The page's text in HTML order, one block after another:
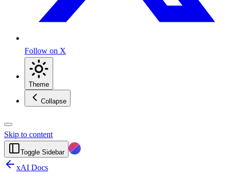
Follow on X
Theme
Collapse
Skip to content
Toggle Sidebar
xAI Docs